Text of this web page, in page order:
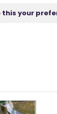
this your